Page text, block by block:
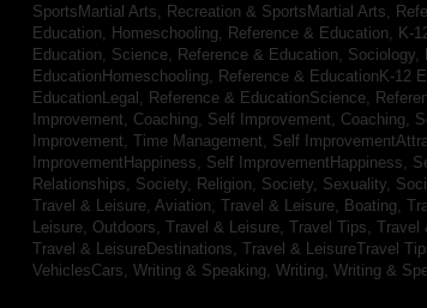
SportsMartial Arts,
Recreation & SportsMartial Arts,
Education, Homeschooling,
Reference & Education, K-
Education, Science,
Reference & Education, Sociology,
EducationHomeschooling,
Reference & EducationK-12
EducationLegal,
Reference & EducationScience,
Improvement, Coaching, Self Improvement, Coaching,
Improvement, Time Management, Self
ImprovementHappiness, Self ImprovementHappiness,
Relationships, Society, Religion, Society, Sexuality,
Travel & Leisure, Aviation, Travel & Leisure, Boating,
Leisure, Outdoors, Travel & Leisure, Travel Tips, Travel
Travel & LeisureDestinations, Travel & LeisureTravel
VehiclesCars, Writing & Speaking, Writing, Writing &